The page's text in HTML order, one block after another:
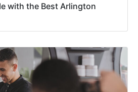
with the Best Arlington